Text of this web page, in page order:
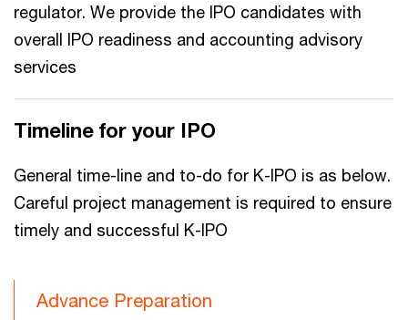
regulator. We provide the IPO candidates with
overall IPO readiness and accounting advisory
services
Timeline for your IPO
General time-line and to-do for K-IPO is as below.
Careful project management is required to ensure
timely and successful K-IPO
Advance Preparation